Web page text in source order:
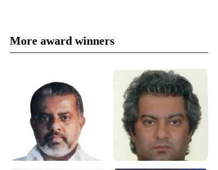
More award winners